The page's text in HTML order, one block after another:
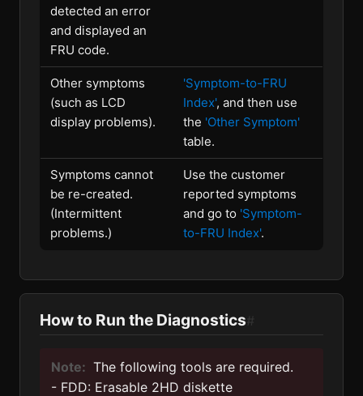
detected an error
and displayed an
FRU code.
Other symptoms
(such as LCD
display problems).
'Symptom-to-FRU
Index', and then use
the 'Other Symptom'
table.
Symptoms cannot
be re-created.
(Intermittent
problems.)
Use the customer
reported symptoms
and go to 'Symptom-
to-FRU Index'.
How to Run the Diagnostics#
Note: The following tools are required.
- FDD: Erasable 2HD diskette